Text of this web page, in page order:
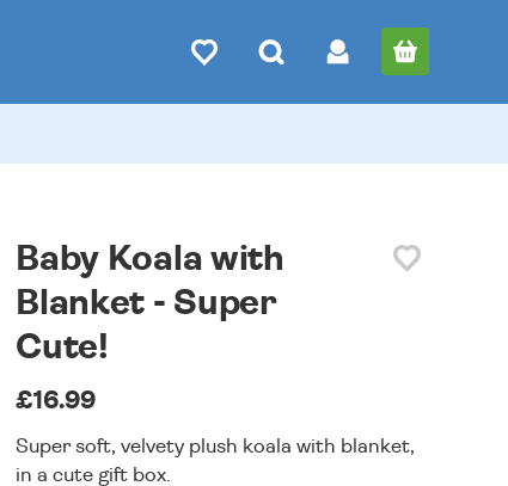
Baby Koala with
Blanket - Super
Cute!
£16.99
Super soft, velvety plush koala with blanket,
in a cute gift box.